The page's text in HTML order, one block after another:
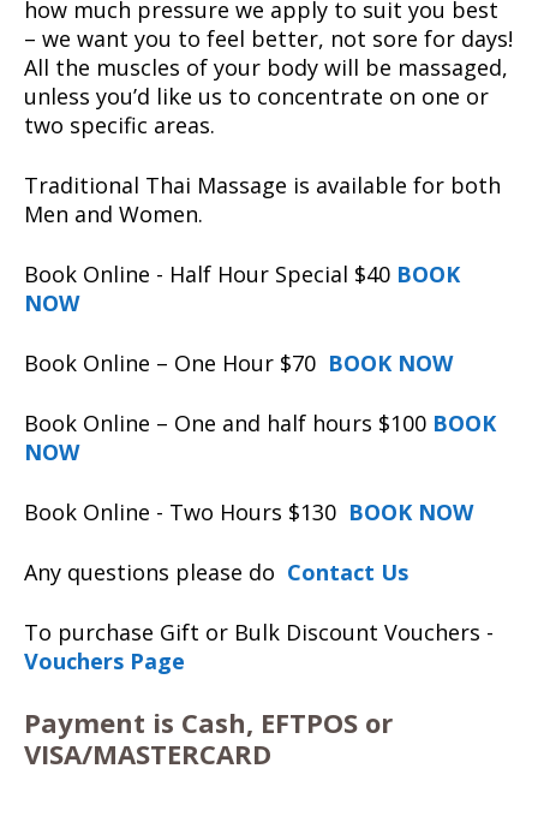
how much pressure we apply to suit you best
– we want you to feel better, not sore for days!
All the muscles of your body will be massaged,
unless you’d like us to concentrate on one or
two specific areas.
Traditional Thai Massage is available for both
Men and Women.
Book Online - Half Hour Special $40 BOOK
NOW
Book Online – One Hour $70 BOOK NOW
Book Online – One and half hours $100 BOOK
NOW
Book Online - Two Hours $130 BOOK NOW
Any questions please do Contact Us
To purchase Gift or Bulk Discount Vouchers -
Vouchers Page
Payment is Cash, EFTPOS or
VISA/MASTERCARD